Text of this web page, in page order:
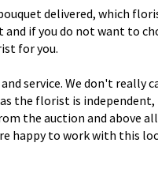
delivered, which
and if you do not want to
for you.
service. We don't really
the florist is independent,
the auction and above
happy to work with this